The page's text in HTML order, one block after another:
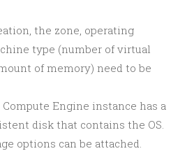
the zone, operating
type (number of virtual
of memory) need to be
Compute Engine instance has a
disk that contains the OS.
options can be attached.